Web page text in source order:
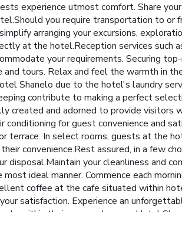
experience utmost comfort. Share
you require transportation to
arranging your excursions,
at the hotel.Reception services such
your requirements. Securing
tours. Relax and feel the warmth in
Shanelo due to the hotel's laundry
contribute to making a perfect
created and adorned to provide visitors
for guest convenience and
terrace. In select rooms, guests at the
convenience.Rest assured, in a few
your cleanliness and
ideal manner. Commence each
coffee at the cafe situated within
satisfaction. Experience an
within their personal space, Hotel